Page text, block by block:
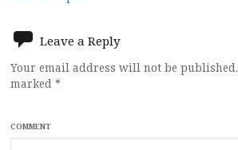
Leave a Reply
Your email address will not be published.
marked *
COMMENT